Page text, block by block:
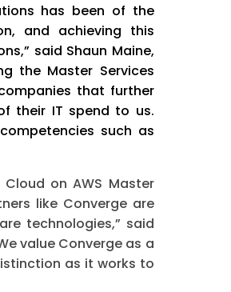
has been of the
and achieving this
said Shaun Maine,
the Master Services
that further
their IT spend to us.
such as
on AWS Master
like Converge are
technologies,” said
value Converge as a
as it works to